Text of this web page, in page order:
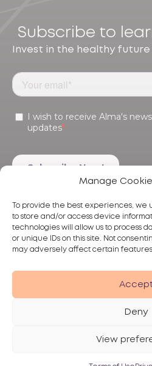
Manage
To provide the best experiences, we
to store and/or access device
technologies will allow us to process
or unique IDs on this site. Not
may adversely affect certain features
Deny
View
Subscribe to
Invest in the healthy future
Products